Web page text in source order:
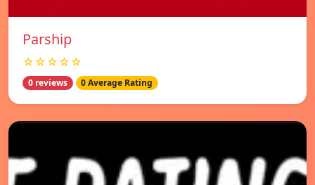
Parship
☆☆☆☆☆
0 reviews 0 Average Rating